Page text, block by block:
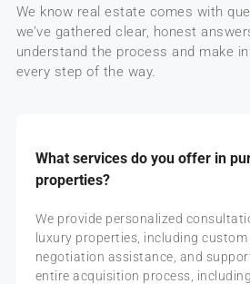
We know real estate comes with
we’ve gathered clear, honest
understand the process and make
every step of the way.
What services do you offer in
properties?
We provide personalized
luxury properties, including
negotiation assistance, and
entire acquisition process,